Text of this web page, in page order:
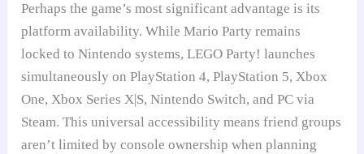
Perhaps the game’s most significant advantage is its
platform availability. While Mario Party remains
locked to Nintendo systems, LEGO Party! launches
simultaneously on PlayStation 4, PlayStation 5, Xbox
One, Xbox Series X|S, Nintendo Switch, and PC via
Steam. This universal accessibility means friend groups
aren’t limited by console ownership when planning